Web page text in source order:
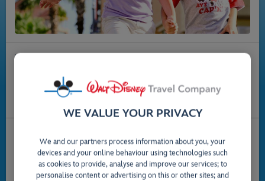
Walt Disney World Resort in Florida is the most
Disney Travel Company is dedicated to making
your holiday dreams become a reality.
Disney Experts
We're here 7 days a week - call us freephone on0800 169
.
WE VALUE YOUR PRIVACY
We and our partners process information about you, your
devices and your online behaviour using technologies such
as cookies to provide, analyse and improve our services; to
personalise content or advertising on this or other sites; and